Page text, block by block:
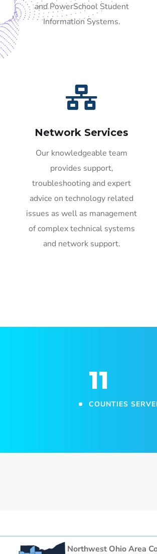
and PowerSchool Student
Information Systems.
Network Services
Our knowledgeable team
provides support,
troubleshooting and expert
advice on technology related
issues as well as management
of complex technical systems
and network support.
11
COUNTIES
Northwest Ohio Area